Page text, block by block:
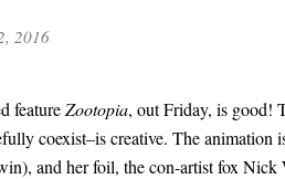
2016
featureZootopia, out Friday, is good!
coexist–is creative. The
and her foil, the con-artist fox